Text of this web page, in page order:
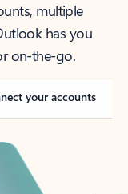
multiple
has you
on-the-go.
your accounts